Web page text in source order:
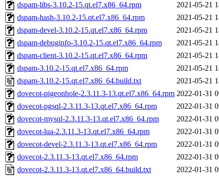
dspam-libs-3.10.2-15.qt.el7.x86_64.rpm
2021-05-21
dspam-hash-3.10.2-15.qt.el7.x86_64.rpm
2021-05-21
dspam-devel-3.10.2-15.qt.el7.x86_64.rpm
2021-05-21
dspam-debuginfo-3.10.2-15.qt.el7.x86_64.rpm
2021-05-21
dspam-client-3.10.2-15.qt.el7.x86_64.rpm
2021-05-21
dspam-3.10.2-15.qt.el7.x86_64.rpm
2021-05-21
dspam-3.10.2-15.qt.el7.x86_64.build.txt
2021-05-21
dovecot-pigeonhole-2.3.11.3-13.qt.el7.x86_64.rpm 2022-01-31
dovecot-pgsql-2.3.11.3-13.qt.el7.x86_64.rpm
2022-01-31
dovecot-mysql-2.3.11.3-13.qt.el7.x86_64.rpm
2022-01-31
dovecot-lua-2.3.11.3-13.qt.el7.x86_64.rpm
2022-01-31
dovecot-devel-2.3.11.3-13.qt.el7.x86_64.rpm
2022-01-31
dovecot-2.3.11.3-13.qt.el7.x86_64.rpm
2022-01-31
dovecot-2.3.11.3-13.qt.el7.x86_64.build.txt
2022-01-31